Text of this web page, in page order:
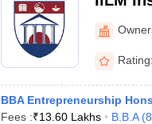
Gurgaon
Rating:
BBA Entrepreneurship Hons
Fees :₹13.60 Lakhs B.B.A (8